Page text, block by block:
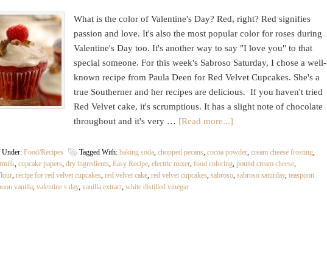
What is the color of Valentine's Day? Red, right? Red signifies
passion and love. It's also the most popular color for roses during
Valentine's Day too. It's another way to say "I love you" to that
special someone. For this week's Sabroso Saturday, I chose a well-
known recipe from Paula Deen for Red Velvet Cupcakes. She's a
true Southerner and her recipes are delicious. If you haven't tried
Red Velvet cake, it's scrumptious. It has a slight note of chocolate
throughout and it's very … [Read more...]
Under: Food/Recipes Tagged With: baking soda, chopped pecans, cocoa powder, cream cheese frosting,
, cupcake papers, dry ingredients, Easy Recipe, electric mixer, food coloring, pound cream cheese,
, recipe for red velvet cupcakes, red velvet cake, red velvet cupcakes, sabroso, sabroso saturday, teaspoon
vanilla, valentine s day, vanilla extract, white distilled vinegar